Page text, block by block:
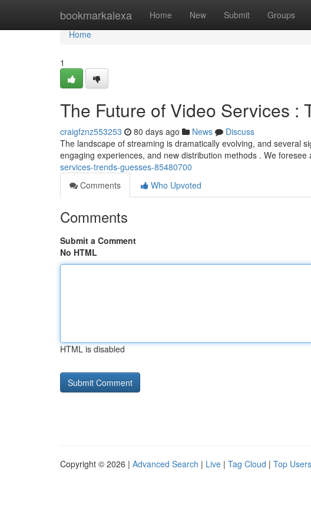
bookmarkalexa Home New Submit Groups
Home
Home
1
The Future of Video Services :
craigfznz553253 80 days ago News
Discuss
The landscape of streaming is dramatically evolving, and several
engaging experiences, and new distribution methods . We foresee
services-trends-guesses-85480700
Comments
Who Upvoted
Comments
Submit a Comment
No HTML
HTML is disabled
Copyright © 2026 | Advanced Search | Live | Tag Cloud | Top Users